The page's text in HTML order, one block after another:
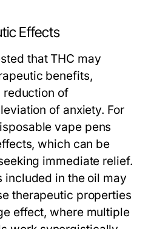
Effects
that THC may
benefits,
reduction of
of anxiety. For
vape pens
which can be
immediate relief.
included in the oil may
therapeutic properties
effect, where multiple